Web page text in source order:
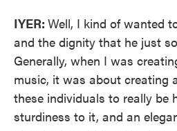
IYER: Well, I kind of wanted
and the dignity that he just
Generally, when I was
music, it was about creating
these individuals to really be
sturdiness to it, and an